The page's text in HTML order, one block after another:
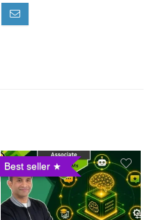
Best seller